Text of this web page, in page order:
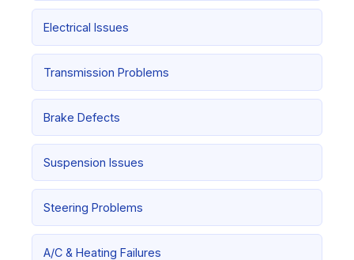
Electrical Issues
Transmission Problems
Brake Defects
Suspension Issues
Steering Problems
A/C & Heating Failures